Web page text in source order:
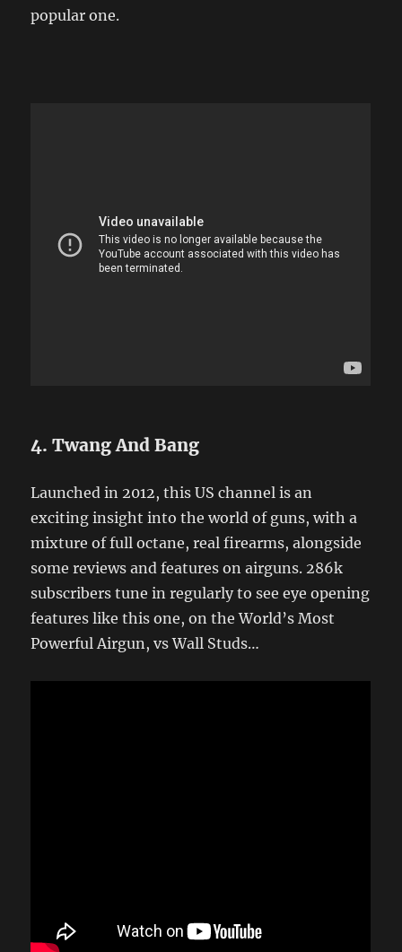
popular one.
4. Twang And Bang
Launched in 2012, this US channel is an
exciting insight into the world of guns, with a
mixture of full octane, real firearms, alongside
some reviews and features on airguns. 286k
subscribers tune in regularly to see eye opening
features like this one, on the World’s Most
Powerful Airgun, vs Wall Studs…